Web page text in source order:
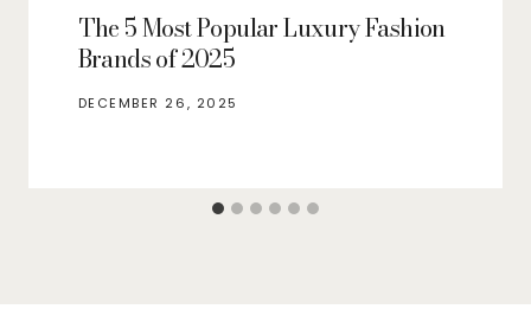
The 5 Most Popular Luxury Fashion
Brands of 2025
DECEMBER 26, 2025